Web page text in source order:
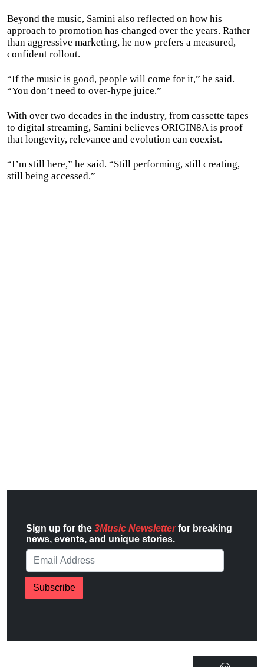
Beyond the music, Samini also reflected on how his
approach to promotion has changed over the years. Rather
than aggressive marketing, he now prefers a measured,
confident rollout.
“If the music is good, people will come for it,” he said.
“You don’t need to over-hype juice.”
With over two decades in the industry, from cassette tapes
to digital streaming, Samini believes ORIGIN8A is proof
that longevity, relevance and evolution can coexist.
“I’m still here,” he said. “Still performing, still creating,
still being accessed.”
Sign up for the 3Music Newsletterfor breaking
news, events, and unique stories.
Subscribe